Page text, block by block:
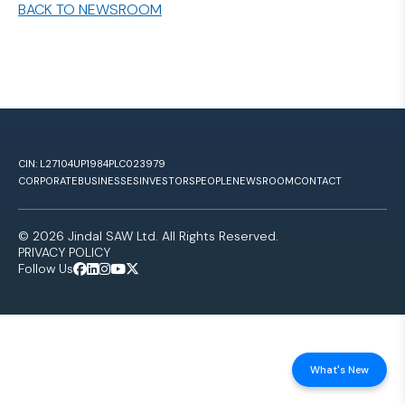
BACK TO NEWSROOM
CIN: L27104UP1984PLC023979
CORPORATEBUSINESSESINVESTORSPEOPLENEWSROOMCONTACT
© 2026 Jindal SAW Ltd. All Rights Reserved.
PRIVACY POLICY
Follow Us
What's New